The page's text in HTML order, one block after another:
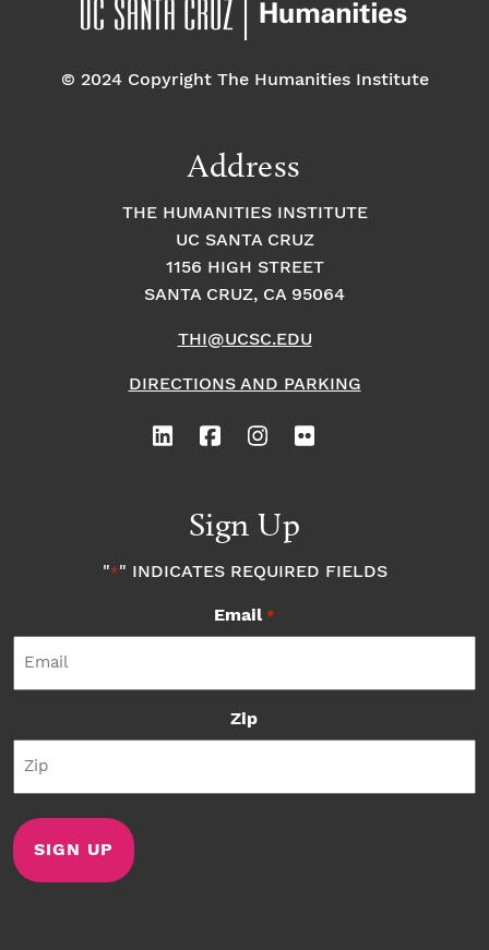
© 2024 Copyright The Humanities Institute
Address
THE HUMANITIES INSTITUTE
UC SANTA CRUZ
1156 HIGH STREET
SANTA CRUZ, CA 95064
THI@UCSC.EDU
DIRECTIONS AND PARKING
Sign Up
"*" INDICATES REQUIRED FIELDS
Email *
Zip